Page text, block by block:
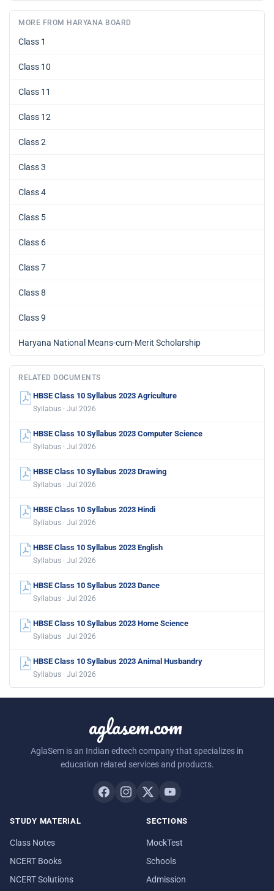
MORE FROM HARYANA BOARD
Class 1
Class 10
Class 11
Class 12
Class 2
Class 3
Class 4
Class 5
Class 6
Class 7
Class 8
Class 9
Haryana National Means-cum-Merit Scholarship
RELATED DOCUMENTS
HBSE Class 10 Syllabus 2023 Agriculture
Syllabus · Jul 2026
HBSE Class 10 Syllabus 2023 Computer Science
Syllabus · Jul 2026
HBSE Class 10 Syllabus 2023 Drawing
Syllabus · Jul 2026
HBSE Class 10 Syllabus 2023 Hindi
Syllabus · Jul 2026
HBSE Class 10 Syllabus 2023 English
Syllabus · Jul 2026
HBSE Class 10 Syllabus 2023 Dance
Syllabus · Jul 2026
HBSE Class 10 Syllabus 2023 Home Science
Syllabus · Jul 2026
HBSE Class 10 Syllabus 2023 Animal Husbandry
Syllabus · Jul 2026
aglasem.com
AglaSem is an Indian edtech company that specializes in
education related services and products.
STUDY MATERIAL
Class Notes
NCERT Books
NCERT Solutions
SECTIONS
MockTest
Schools
Admission